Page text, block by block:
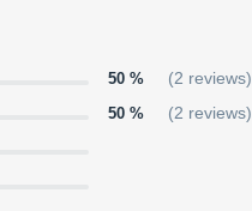
50 %
(2 reviews)
50 %
(2 reviews)